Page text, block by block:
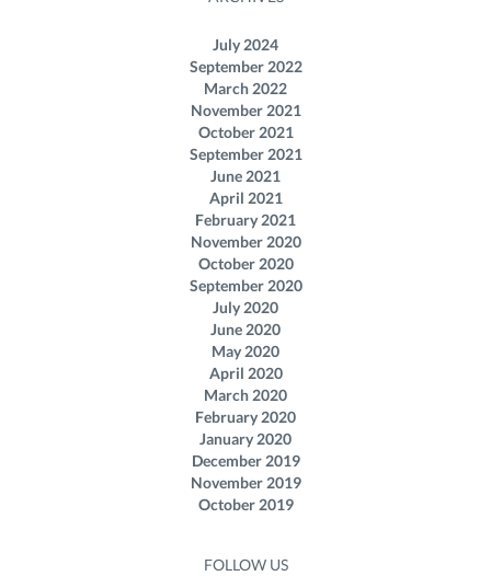
July 2024
September 2022
March 2022
November 2021
October 2021
September 2021
June 2021
April 2021
February 2021
November 2020
October 2020
September 2020
July 2020
June 2020
May 2020
April 2020
March 2020
February 2020
January 2020
December 2019
November 2019
October 2019
FOLLOW US